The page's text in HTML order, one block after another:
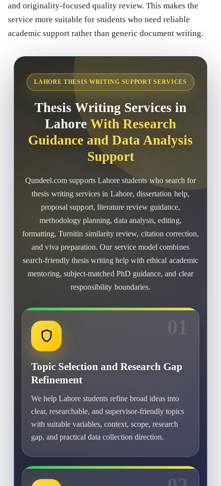
and originality-focused quality review. This makes the
service more suitable for students who need reliable
academic support rather than generic document writing.
LAHORE THESIS WRITING SUPPORT SERVICES
Thesis Writing Services in
Lahore With Research
Guidance and Data Analysis
Support
Qundeel.com supports Lahore students who search for
thesis writing services in Lahore, dissertation help,
proposal support, literature review guidance,
methodology planning, data analysis, editing,
formatting, Turnitin similarity review, citation correction,
and viva preparation. Our service model combines
search-friendly thesis writing help with ethical academic
mentoring, subject-matched PhD guidance, and clear
responsibility boundaries.
Topic Selection and Research Gap
Refinement
We help Lahore students refine broad ideas into
clear, researchable, and supervisor-friendly topics
with suitable variables, context, scope, research
gap, and practical data collection direction.